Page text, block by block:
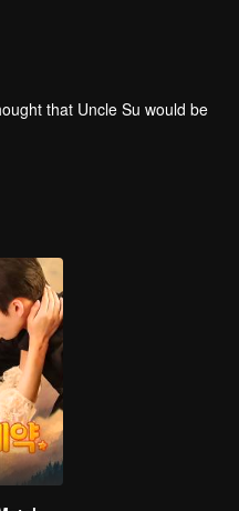
that Uncle Su would be